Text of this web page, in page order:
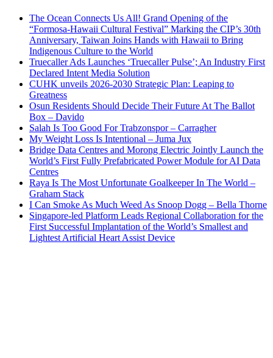
The Ocean Connects Us All! Grand Opening of the
“Formosa-Hawaii Cultural Festival” Marking the CIP’s 30th
Anniversary, Taiwan Joins Hands with Hawaii to Bring
Indigenous Culture to the World
Truecaller Ads Launches ‘Truecaller Pulse’; An Industry First
Declared Intent Media Solution
CUHK unveils 2026-2030 Strategic Plan: Leaping to
Greatness
Osun Residents Should Decide Their Future At The Ballot
Box – Davido
Salah Is Too Good For Trabzonspor – Carragher
My Weight Loss Is Intentional – Juma Jux
Bridge Data Centres and Morong Electric Jointly Launch the
World’s First Fully Prefabricated Power Module for AI Data
Centres
Raya Is The Most Unfortunate Goalkeeper In The World –
Graham Stack
I Can Smoke As Much Weed As Snoop Dogg – Bella Thorne
Singapore-led Platform Leads Regional Collaboration for the
First Successful Implantation of the World’s Smallest and
Lightest Artificial Heart Assist Device